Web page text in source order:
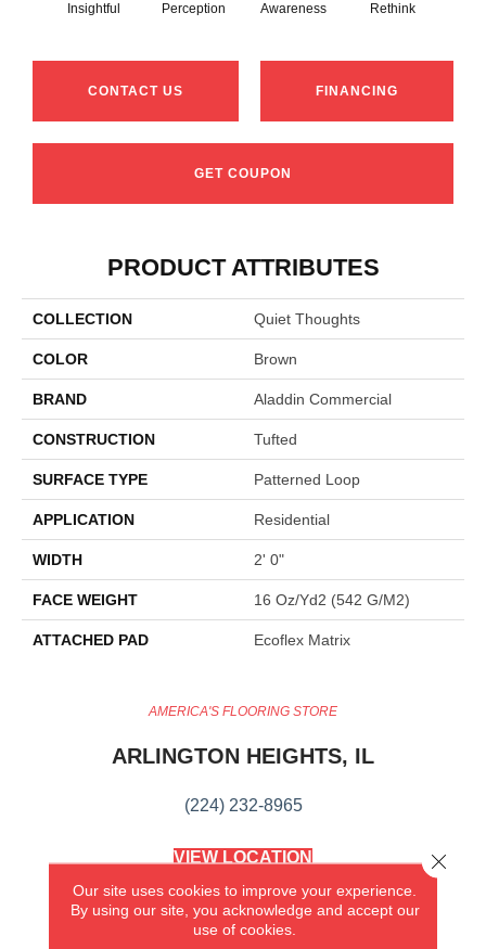
Insightful Perception Awareness Rethink
CONTACT US FINANCING
GET COUPON
PRODUCT ATTRIBUTES
COLLECTION Quiet Thoughts
COLOR Brown
BRAND Aladdin Commercial
CONSTRUCTION Tufted
SURFACE TYPE Patterned Loop
APPLICATION Residential
WIDTH 2' 0"
FACE WEIGHT 16 Oz/yd2 (542 G/m2)
ATTACHED PAD Ecoflex Matrix
AMERICA'S FLOORING STORE
ARLINGTON HEIGHTS, IL
(224) 232-8965
VIEW LOCATION
(KITCHEN & BATH REMODELING)
SYCAMORE, IL
Our site uses cookies to improve your experience.
By using our site, you acknowledge and accept our
use of cookies.
Close